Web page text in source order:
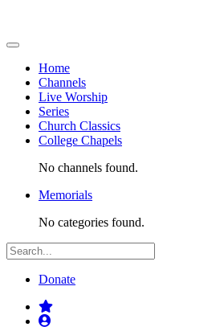
Home
Channels
Live Worship
Series
Church Classics
College Chapels
No channels found.
Memorials
No categories found.
Donate